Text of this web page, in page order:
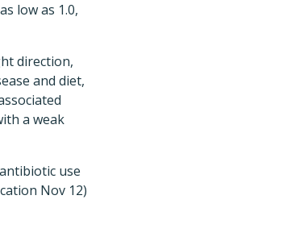
low as 1.0,
direction,
and diet,
a weak
use
Nov 12)